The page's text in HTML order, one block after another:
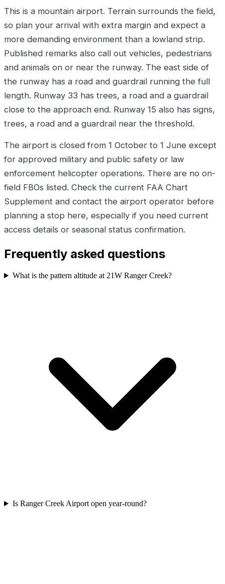
This is a mountain airport. Terrain surrounds the field,
so plan your arrival with extra margin and expect a
more demanding environment than a lowland strip.
Published remarks also call out vehicles, pedestrians
and animals on or near the runway. The east side of
the runway has a road and guardrail running the full
length. Runway 33 has trees, a road and a guardrail
close to the approach end. Runway 15 also has signs,
trees, a road and a guardrail near the threshold.
The airport is closed from 1 October to 1 June except
for approved military and public safety or law
enforcement helicopter operations. There are no on-
field FBOs listed. Check the current FAA Chart
Supplement and contact the airport operator before
planning a stop here, especially if you need current
access details or seasonal status confirmation.
Frequently asked questions
What is the pattern altitude at 21W Ranger Creek?
Is Ranger Creek Airport open year-round?